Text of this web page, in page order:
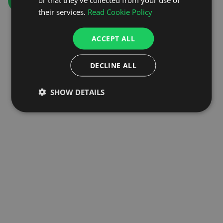
their services. Read Cookie Policy
ACCEPT ALL
DECLINE ALL
SHOW DETAILS